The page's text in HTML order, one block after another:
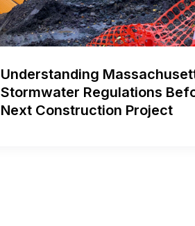
Understanding
Stormwater Regulations
Next Construction Project